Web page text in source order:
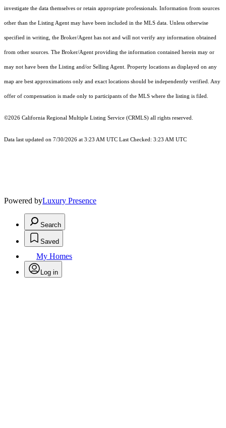
investigate the data themselves or retain appropriate professionals. Information from sources
other than the Listing Agent may have been included in the MLS data. Unless otherwise
specified in writing, the Broker/Agent has not and will not verify any information obtained
from other sources. The Broker/Agent providing the information contained herein may or
may not have been the Listing and/or Selling Agent. Property locations as displayed on any
map are best approximations only and exact locations should be independently verified. Any
offer of compensation is made only to participants of the MLS where the listing is filed.
©2026 California Regional Multiple Listing Service (CRMLS) all rights reserved.
Data last updated on 7/30/2026 at 3:23 AM UTC Last Checked: 3:23 AM UTC
Powered byLuxury Presence
Search
Saved
My Homes
Log in